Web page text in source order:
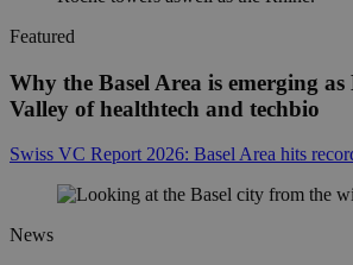
Featured
Why the Basel Area is emerging as
Valley of healthtech and techbio
Swiss VC Report 2026: Basel Area hits
News